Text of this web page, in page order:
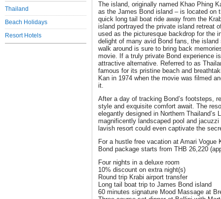
Thailand
Beach Holidays
Resort Hotels
The island, originally named Khao Phing
as the James Bond island – is located on
quick long tail boat ride away from the
island portrayed the private island retreat
used as the picturesque backdrop for the
delight of many avid Bond fans, the
walk around is sure to bring back
movie. If a truly private Bond experience
attractive alternative. Referred to as
famous for its pristine beach and
Kan in 1974 when the movie was filmed
it.
After a day of tracking Bond’s footsteps,
style and exquisite comfort await. The
elegantly designed in Northern Thailand’s
magnificently landscaped pool and
lavish resort could even captivate the
For a hustle free vacation at Amari
Bond package starts from THB 26,220
Four nights in a deluxe room
10% discount on extra night(s)
Round trip Krabi airport transfer
Long tail boat trip to James Bond island
60 minutes signature Mood Massage at